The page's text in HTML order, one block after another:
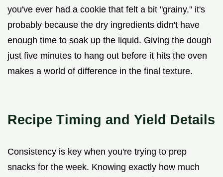
you've ever had a cookie that felt a bit "grainy," it's
probably because the dry ingredients didn't have
enough time to soak up the liquid. Giving the dough
just five minutes to hang out before it hits the oven
makes a world of difference in the final texture.
Recipe Timing and Yield Details
Consistency is key when you're trying to prep
snacks for the week. Knowing exactly how much